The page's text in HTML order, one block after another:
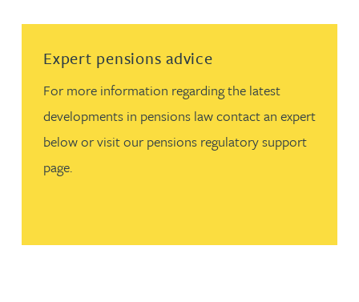
Expert pensions advice
For more information regarding the latest
developments in pensions law contact an expert
below or visit our pensions regulatory support
page.
Read more about Expert pensions advice